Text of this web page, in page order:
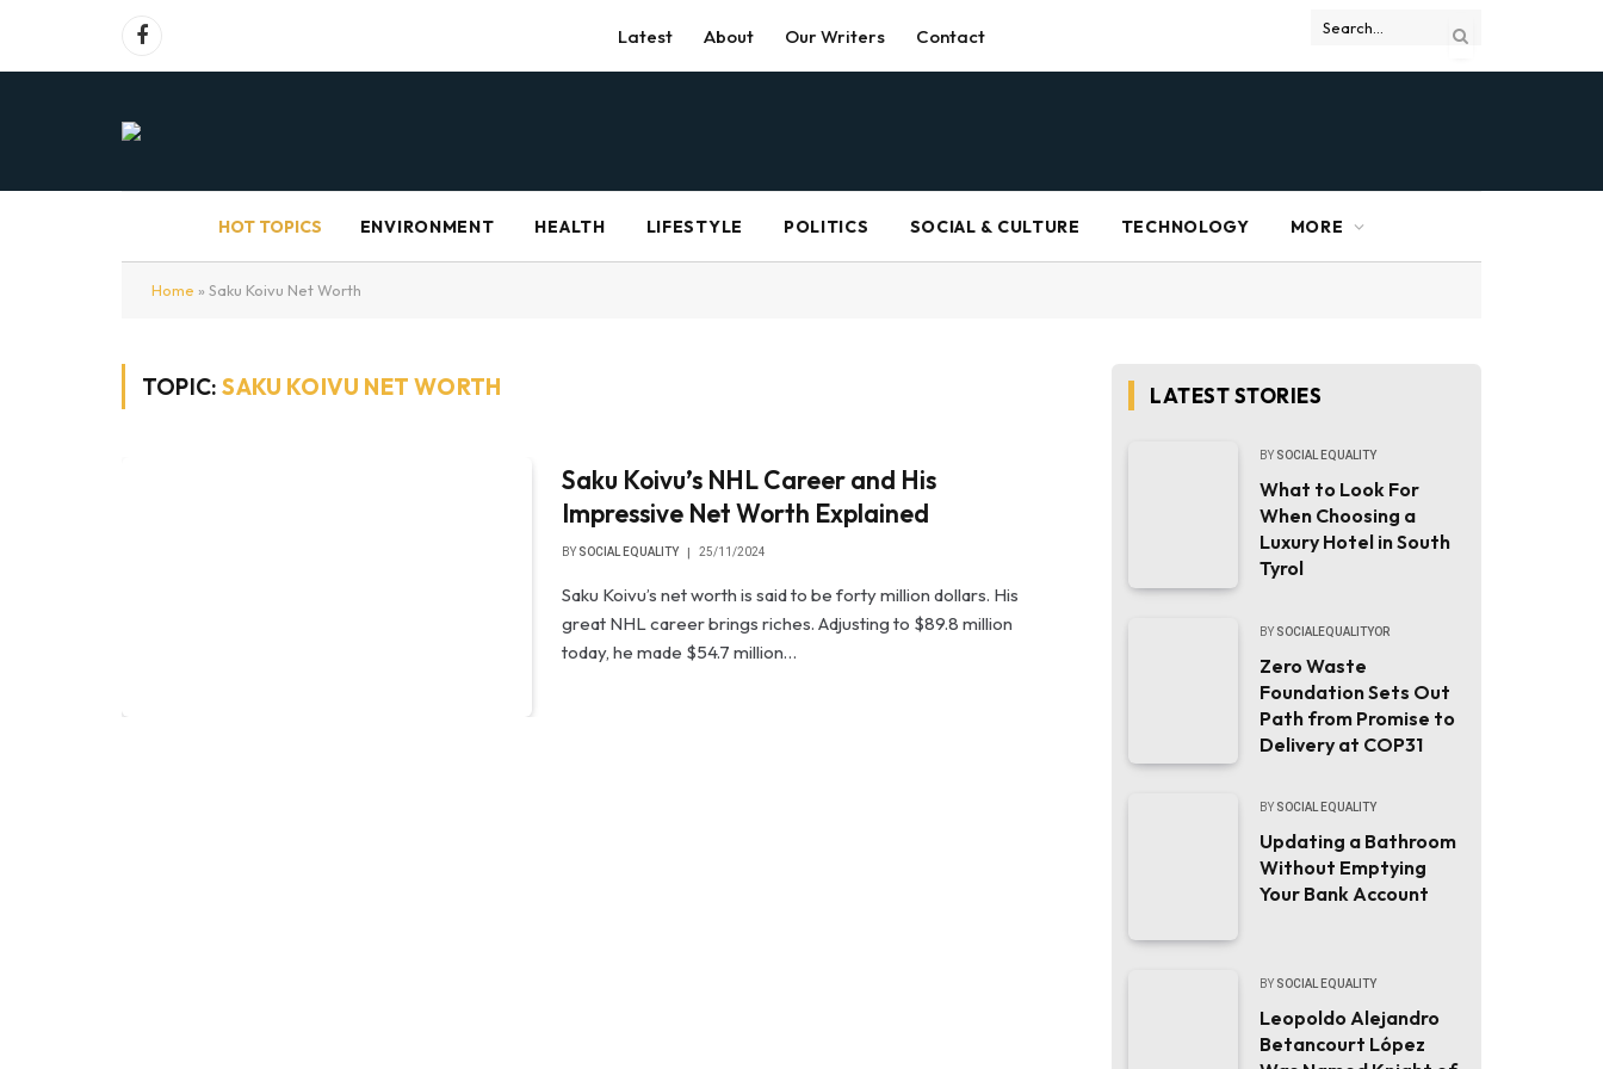
Facebook Latest About Our Writers Contact
HOT TOPICS ENVIRONMENT HEALTH LIFESTYLE POLITICS SOCIAL & CULTURE TECHNOLOGY MORE
Home » Saku Koivu Net Worth
TOPIC:SAKU KOIVU NET WORTH
Saku Koivu’s NHL Career and His
Impressive Net Worth Explained
BY SOCIAL EQUALITY 25/11/2024
Saku Koivu’s net worth is said to be forty million dollars. His
great NHL career brings riches. Adjusting to $89.8 million
today, he made $54.7 million…
LATEST STORIES
BY SOCIAL EQUALITY
What to Look For
When Choosing a
Luxury Hotel in South
Tyrol
BY SOCIALEQUALITYOR
Zero Waste
Foundation Sets Out
Path from Promise to
Delivery at COP31
BY SOCIAL EQUALITY
Updating a Bathroom
Without Emptying
Your Bank Account
BY SOCIAL EQUALITY
Leopoldo Alejandro
Betancourt López